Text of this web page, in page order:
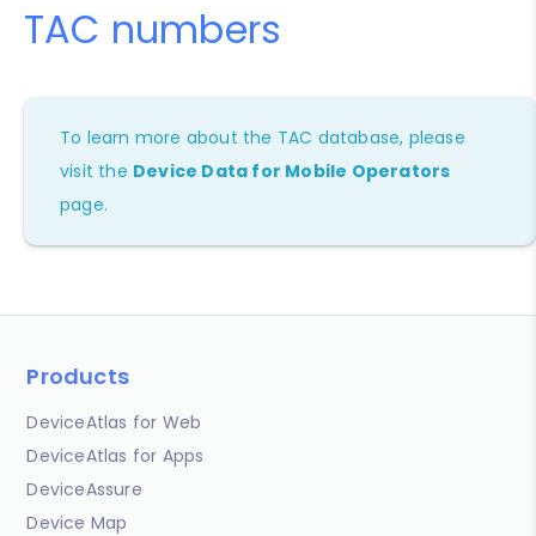
TAC numbers
To learn more about the TAC database, please
visit the Device Data for Mobile Operators
page.
Products
DeviceAtlas for Web
DeviceAtlas for Apps
DeviceAssure
Device Map